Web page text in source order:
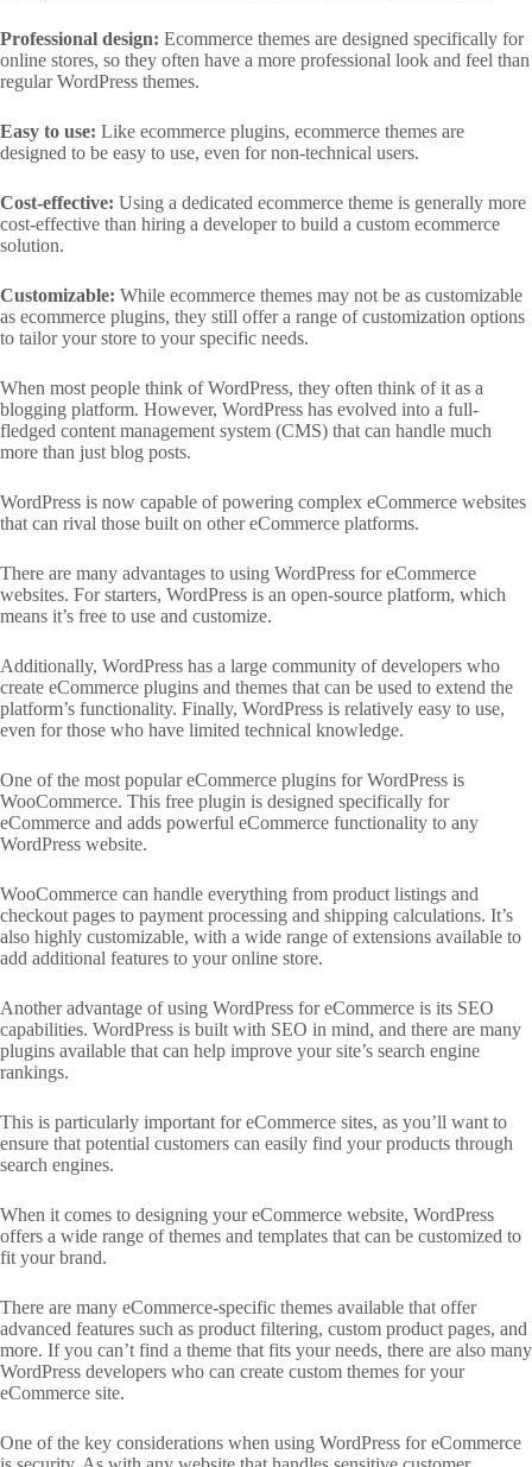
Professional design: Ecommerce themes are designed specifically for
online stores, so they often have a more professional look and feel than
regular WordPress themes.
Easy to use: Like ecommerce plugins, ecommerce themes are
designed to be easy to use, even for non-technical users.
Cost-effective: Using a dedicated ecommerce theme is generally more
cost-effective than hiring a developer to build a custom ecommerce
solution.
Customizable: While ecommerce themes may not be as customizable
as ecommerce plugins, they still offer a range of customization options
to tailor your store to your specific needs.
When most people think of WordPress, they often think of it as a
blogging platform. However, WordPress has evolved into a full-
fledged content management system (CMS) that can handle much
more than just blog posts.
WordPress is now capable of powering complex eCommerce websites
that can rival those built on other eCommerce platforms.
There are many advantages to using WordPress for eCommerce
websites. For starters, WordPress is an open-source platform, which
means it’s free to use and customize.
Additionally, WordPress has a large community of developers who
create eCommerce plugins and themes that can be used to extend the
platform’s functionality. Finally, WordPress is relatively easy to use,
even for those who have limited technical knowledge.
One of the most popular eCommerce plugins for WordPress is
WooCommerce. This free plugin is designed specifically for
eCommerce and adds powerful eCommerce functionality to any
WordPress website.
WooCommerce can handle everything from product listings and
checkout pages to payment processing and shipping calculations. It’s
also highly customizable, with a wide range of extensions available to
add additional features to your online store.
Another advantage of using WordPress for eCommerce is its SEO
capabilities. WordPress is built with SEO in mind, and there are many
plugins available that can help improve your site’s search engine
rankings.
This is particularly important for eCommerce sites, as you’ll want to
ensure that potential customers can easily find your products through
search engines.
When it comes to designing your eCommerce website, WordPress
offers a wide range of themes and templates that can be customized to
fit your brand.
There are many eCommerce-specific themes available that offer
advanced features such as product filtering, custom product pages, and
more. If you can’t find a theme that fits your needs, there are also many
WordPress developers who can create custom themes for your
eCommerce site.
One of the key considerations when using WordPress for eCommerce